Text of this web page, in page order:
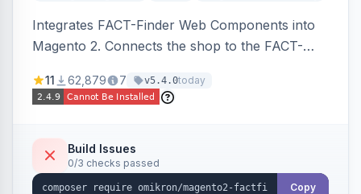
Integrates FACT-Finder Web Components into
Magento 2. Connects the shop to the FACT-
navigation.
11 62,879 7 v5.4.0today
Build Issues
0/3 checks passed
Copy